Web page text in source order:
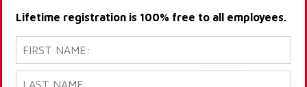
Lifetime registration is 100% free to all employees.